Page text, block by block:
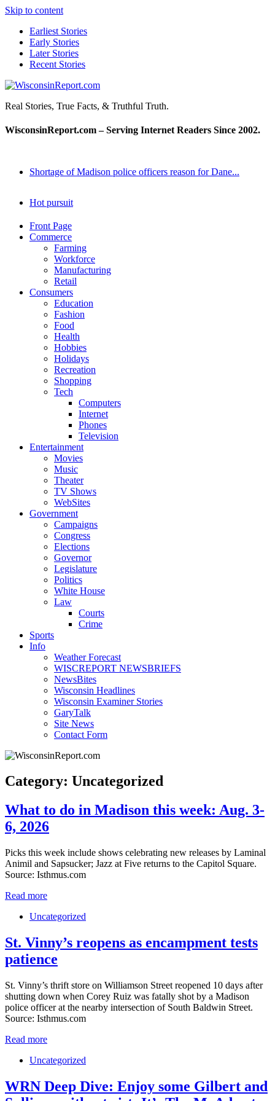
Skip to content
Earliest Stories
Early Stories
Later Stories
Recent Stories
WisconsinReport.com
Real Stories, True Facts, & Truthful Truth.
WisconsinReport.com – Serving Internet Readers Since 2002.
Shortage of Madison police officers reason for Dane...
Hot pursuit
Front Page
Commerce
Farming
Workforce
Manufacturing
Retail
Consumers
Education
Fashion
Food
Health
Hobbies
Holidays
Recreation
Shopping
Tech
Computers
Internet
Phones
Television
Entertainment
Movies
Music
Theater
TV Shows
WebSites
Government
Campaigns
Congress
Elections
Governor
Legislature
Politics
White House
Law
Courts
Crime
Sports
Info
Weather Forecast
WISCREPORT NEWSBRIEFS
NewsBites
Wisconsin Headlines
Wisconsin Examiner Stories
GaryTalk
Site News
Contact Form
Category: Uncategorized
What to do in Madison this week: Aug. 3-
6, 2026
Picks this week include shows celebrating new releases by Laminal
Animil and Sapsucker; Jazz at Five returns to the Capitol Square.
Source: Isthmus.com
Read more
Uncategorized
St. Vinny’s reopens as encampment tests
patience
St. Vinny’s thrift store on Williamson Street reopened 10 days after
shutting down when Corey Ruiz was fatally shot by a Madison
police officer at the nearby intersection of South Baldwin Street.
Source: Isthmus.com
Read more
Uncategorized
WRN Deep Dive: Enjoy some Gilbert and